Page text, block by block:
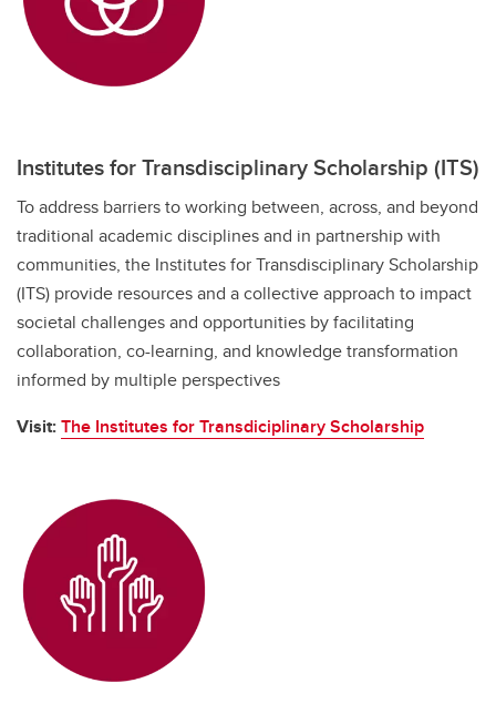
Institutes for Transdisciplinary Scholarship (ITS)
To address barriers to working between, across, and beyond
traditional academic disciplines and in partnership with
communities, the Institutes for Transdisciplinary Scholarship
(ITS) provide resources and a collective approach to impact
societal challenges and opportunities by facilitating
collaboration, co-learning, and knowledge transformation
informed by multiple perspectives
Visit:The Institutes for Transdiciplinary Scholarship